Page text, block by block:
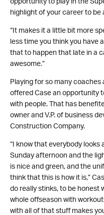
opportunity to play in the
highlight of your career to be
“It makes it a little bit more
less time you think you have
that to happen that late in a
awesome.”
Playing for so many
offered Case an opportunity
with people. That has
owner and V.P. of business
Construction Company.
“I know that everybody looks
Sunday afternoon and the
is nice and green, and the
think that this is how it is,”
do really stinks, to be honest
whole offseason with
with all of that stuff makes